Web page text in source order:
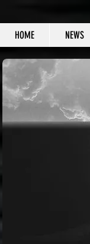
HOME NEWS